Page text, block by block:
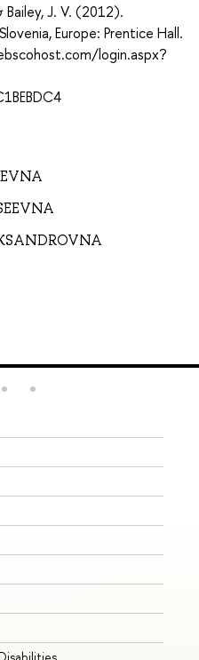
Bailey, J. V. (2012).
Europe: Prentice Hall.
login.aspx?